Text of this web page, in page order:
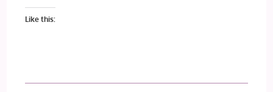
Like this: